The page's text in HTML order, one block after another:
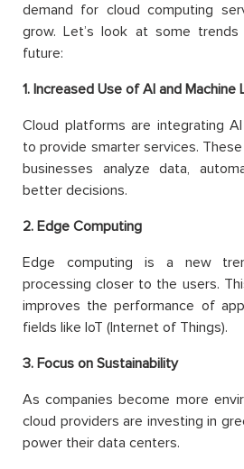
demand for cloud computing
grow. Let’s look at some
future:
1. Increased Use of AI and Machine
Cloud platforms are integrating
to provide smarter services.
businesses analyze data,
better decisions.
2. Edge Computing
Edge computing is a new
processing closer to the users.
improves the performance of
fields like IoT (Internet of Things).
3. Focus on Sustainability
As companies become more
cloud providers are investing in
power their data centers.